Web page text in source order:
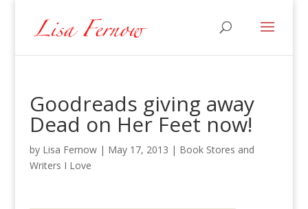
Goodreads giving away
Dead on Her Feet now!
by Lisa Fernow| May 17, 2013 | Book Stores and
Writers I Love